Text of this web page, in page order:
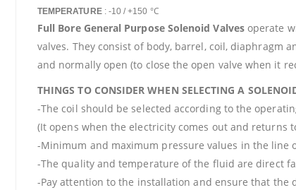
TEMPERATURE: -10 / +150 °C
Full Bore General Purpose Solenoid Valvesoperate
valves. They consist of body, barrel, coil, diaphragm
and normally open (to close the open valve when it
THINGS TO CONSIDER WHEN SELECTING A
-The coil should be selected according to the
(It opens when the electricity comes out and returns
-Minimum and maximum pressure values in the line
-The quality and temperature of the fluid are direct
-Pay attention to the installation and ensure that